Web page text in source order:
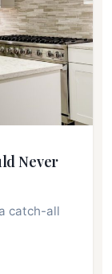
Never
catch-all